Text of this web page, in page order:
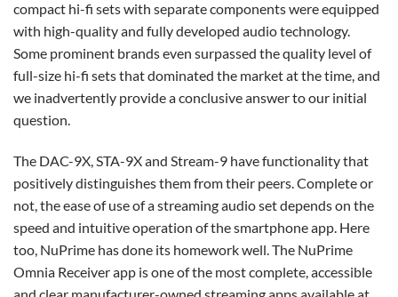
compact hi-fi sets with separate components were equipped
with high-quality and fully developed audio technology.
Some prominent brands even surpassed the quality level of
full-size hi-fi sets that dominated the market at the time, and
we inadvertently provide a conclusive answer to our initial
question.
The DAC-9X, STA-9X and Stream-9 have functionality that
positively distinguishes them from their peers. Complete or
not, the ease of use of a streaming audio set depends on the
speed and intuitive operation of the smartphone app. Here
too, NuPrime has done its homework well. The NuPrime
Omnia Receiver app is one of the most complete, accessible